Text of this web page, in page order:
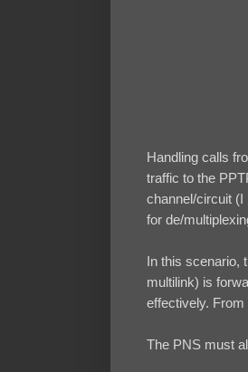
Handling calls
traffic to the
channel/circuit (I
for de/
In this scenario,
multilink) is
effectively. From
The PNS must